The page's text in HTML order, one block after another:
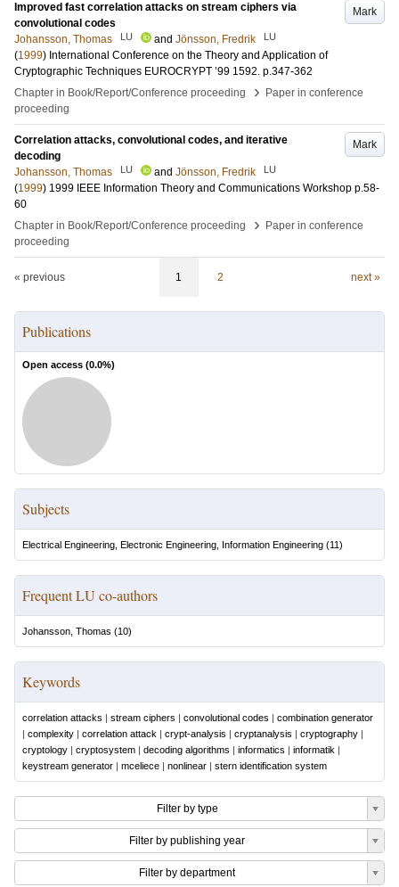
Mark
Improved fast correlation attacks on stream ciphers via
convolutional codes
Johansson, Thomas
LU and Jönsson, Fredrik LU
(1999) International Conference on the Theory and Application of
Cryptographic Techniques EUROCRYPT ’99 1592. p.347-362
Chapter in Book/Report/Conference proceeding
›
Paper in conference
proceeding
Mark
Correlation attacks, convolutional codes, and iterative
decoding
Johansson, Thomas
LU and Jönsson, Fredrik LU
(1999) 1999 IEEE Information Theory and Communications Workshop p.58-
60
Chapter in Book/Report/Conference proceeding
›
Paper in conference
proceeding
« previous 1 2 next »
Publications
Open access (0.0%)
Subjects
Electrical Engineering, Electronic Engineering, Information Engineering (11)
Frequent LU co-authors
Johansson, Thomas (10)
Keywords
correlation attacks | stream ciphers | convolutional codes | combination generator
| complexity | correlation attack | crypt-analysis | cryptanalysis | cryptography |
cryptology | cryptosystem | decoding algorithms | informatics | informatik |
keystream generator | mceliece | nonlinear | stern identification system
Filter by type
Filter by publishing year
Filter by department